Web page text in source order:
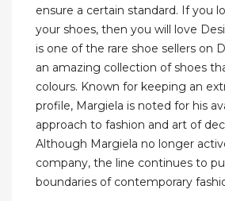
ensure a certain standard. If you
your shoes, then you will love
is one of the rare shoe sellers on
an amazing collection of shoes
colours. Known for keeping an
profile, Margiela is noted for his
approach to fashion and art of
Although Margiela no longer
company, the line continues to
boundaries of contemporary